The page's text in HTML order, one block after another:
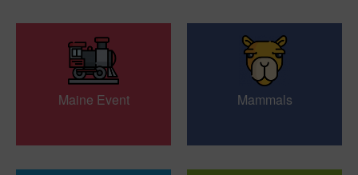
Maine Event Mammals